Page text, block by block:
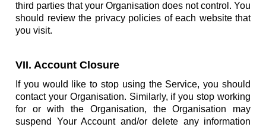
third parties that your Organisation does not control. You
should review the privacy policies of each website that
you visit.
VII. Account Closure
If you would like to stop using the Service, you should
contact your Organisation. Similarly, if you stop working
for or with the Organisation, the Organisation may
suspend Your Account and/or delete any information